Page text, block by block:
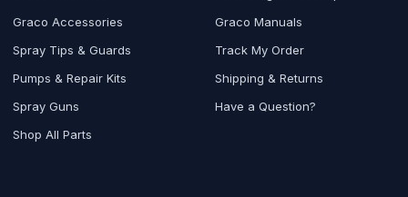
Graco Accessories
Spray Tips & Guards
Pumps & Repair Kits
Spray Guns
Shop All Parts
Graco Manuals
Track My Order
Shipping & Returns
Have a Question?